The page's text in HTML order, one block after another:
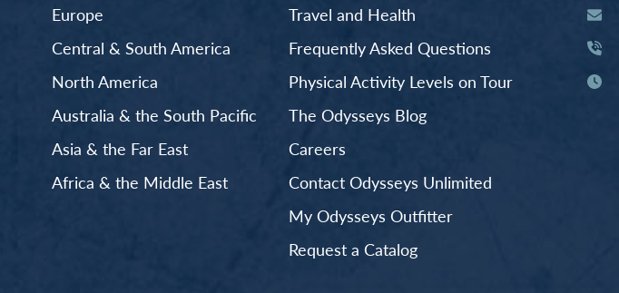
Europe
Central & South America
North America
Australia & the South Pacific
Asia & the Far East
Africa & the Middle East
Travel and Health
Frequently Asked Questions
Physical Activity Levels on Tour
The Odysseys Blog
Careers
Contact Odysseys Unlimited
My Odysseys Outfitter
Request a Catalog